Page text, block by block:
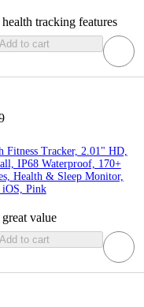
health tracking features
Add to cart
Fitness Tracker, 2.01" HD,
IP68 Waterproof, 170+
Health & Sleep Monitor,
Pink
great value
Add to cart